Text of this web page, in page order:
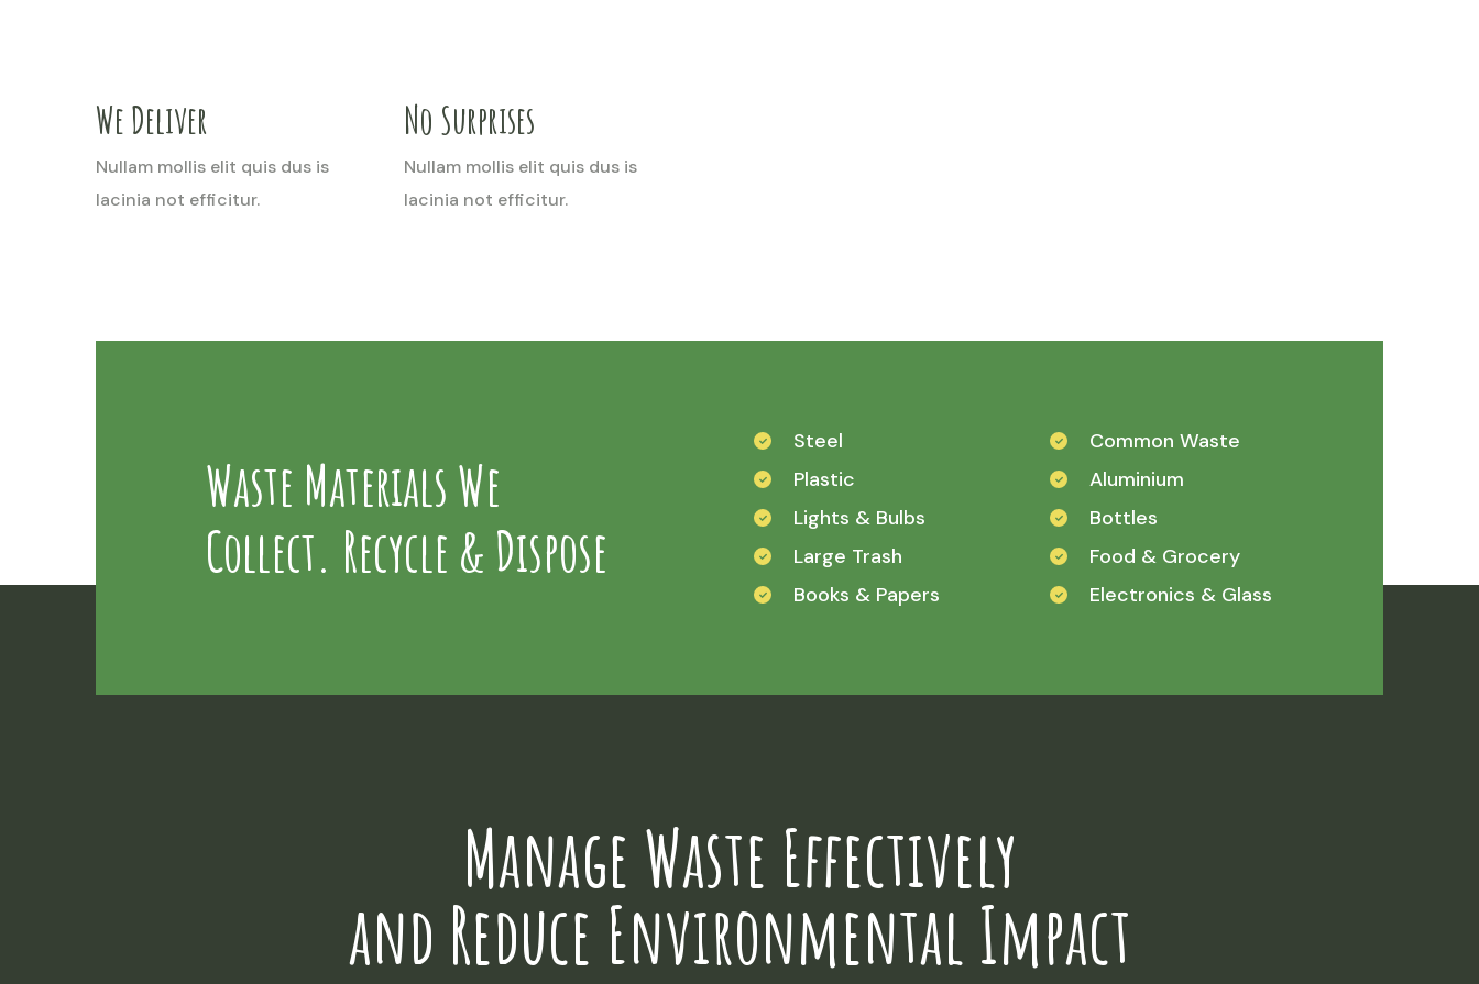
We Deliver
Nullam mollis elit quis dus is
lacinia not efficitur.
No Surprises
Nullam mollis elit quis dus is
lacinia not efficitur.
Waste Materials We
Collect. Recycle & Dispose
Steel
Plastic
Lights & Bulbs
Large Trash
Books & Papers
Common Waste
Aluminium
Bottles
Food & Grocery
Electronics & Glass
Manage Waste Effectively
and Reduce Environmental Impact